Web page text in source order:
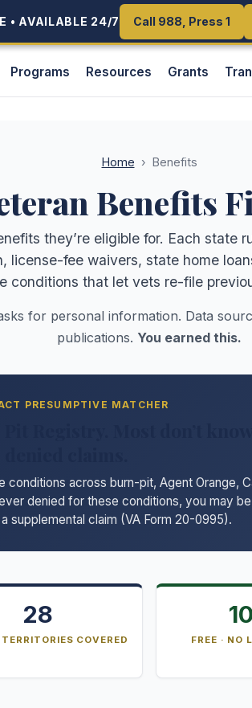
• AVAILABLE 24/7 Call 988, Press 1
• AVAILABLE 24/7 Call 988, Press 1
Programs Resources Grants
Home › Benefits
Benefits
they’re eligible for. Each state
fee waivers, state home
conditions that let vets re-file
for personal information. Data
publications. You earned this.
PRESUMPTIVE MATCHER
across burn-pit, Agent Orange,
denied for these conditions, you may
supplemental claim (VA Form 20-0995).
28
COVERED FREE · NO